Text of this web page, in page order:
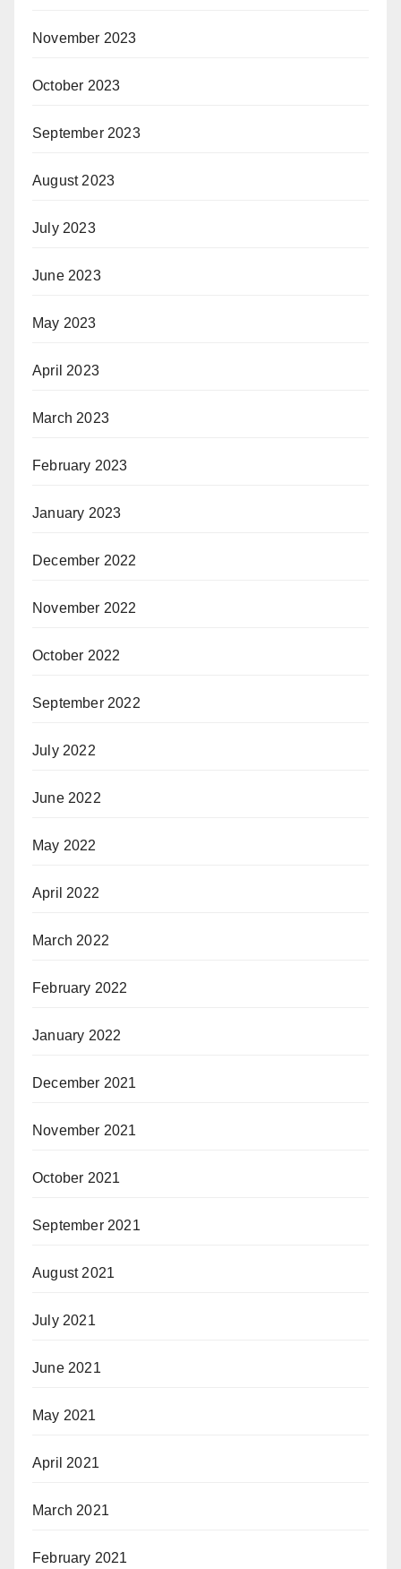
November 2023
October 2023
September 2023
August 2023
July 2023
June 2023
May 2023
April 2023
March 2023
February 2023
January 2023
December 2022
November 2022
October 2022
September 2022
July 2022
June 2022
May 2022
April 2022
March 2022
February 2022
January 2022
December 2021
November 2021
October 2021
September 2021
August 2021
July 2021
June 2021
May 2021
April 2021
March 2021
February 2021